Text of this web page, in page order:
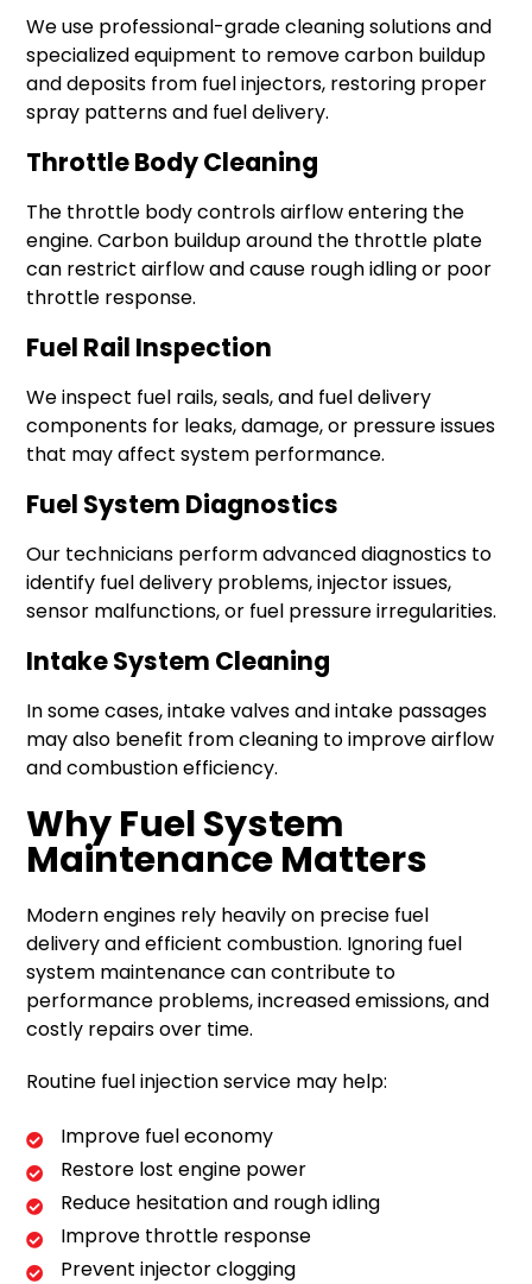
We use professional-grade cleaning solutions and
specialized equipment to remove carbon buildup
and deposits from fuel injectors, restoring proper
spray patterns and fuel delivery.
Throttle Body Cleaning
The throttle body controls airflow entering the
engine. Carbon buildup around the throttle plate
can restrict airflow and cause rough idling or poor
throttle response.
Fuel Rail Inspection
We inspect fuel rails, seals, and fuel delivery
components for leaks, damage, or pressure issues
that may affect system performance.
Fuel System Diagnostics
Our technicians perform advanced diagnostics to
identify fuel delivery problems, injector issues,
sensor malfunctions, or fuel pressure irregularities.
Intake System Cleaning
In some cases, intake valves and intake passages
may also benefit from cleaning to improve airflow
and combustion efficiency.
Why Fuel System
Maintenance Matters
Modern engines rely heavily on precise fuel
delivery and efficient combustion. Ignoring fuel
system maintenance can contribute to
performance problems, increased emissions, and
costly repairs over time.
Routine fuel injection service may help:
Improve fuel economy
Restore lost engine power
Reduce hesitation and rough idling
Improve throttle response
Prevent injector clogging